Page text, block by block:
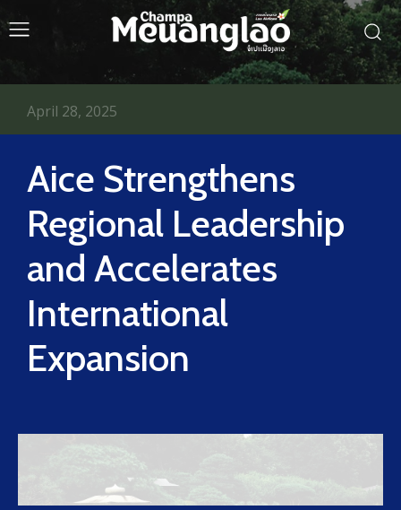
Aice Strengthens
Regional Leadership
and Accelerates
International
Expansion
April 28, 2025